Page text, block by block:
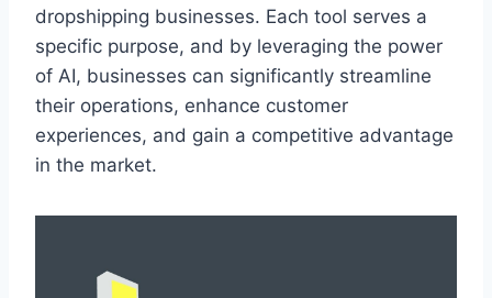
dropshipping businesses. Each tool serves a
specific purpose, and by leveraging the power
of AI, businesses can significantly streamline
their operations, enhance customer
experiences, and gain a competitive advantage
in the market.